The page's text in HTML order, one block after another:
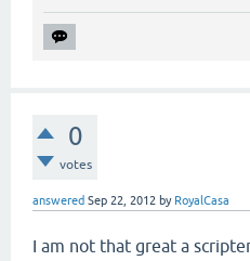
0
votes
answered Sep 22, 2012 by RoyalCasa
I am not that great a